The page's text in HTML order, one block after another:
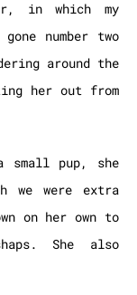
in which my
number two
around the
her out from
pup, she
we were extra
on her own to
She also